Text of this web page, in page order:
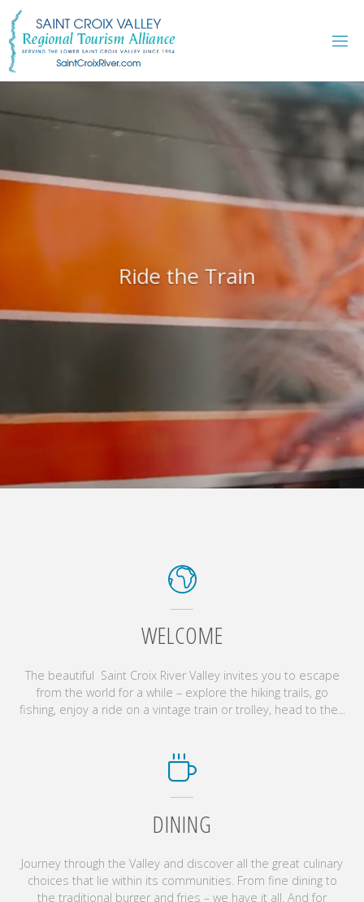
Skip
content
Ride the Train
WELCOME
The beautiful Saint Croix River Valley invites you to escape
from the world for a while – explore the hiking trails, go
fishing, enjoy a ride on a vintage train or trolley, head to the...
DINING
Journey through the Valley and discover all the great culinary
choices that lie within its communities. From fine dining to
the traditional burger and fries – we have it all. And for